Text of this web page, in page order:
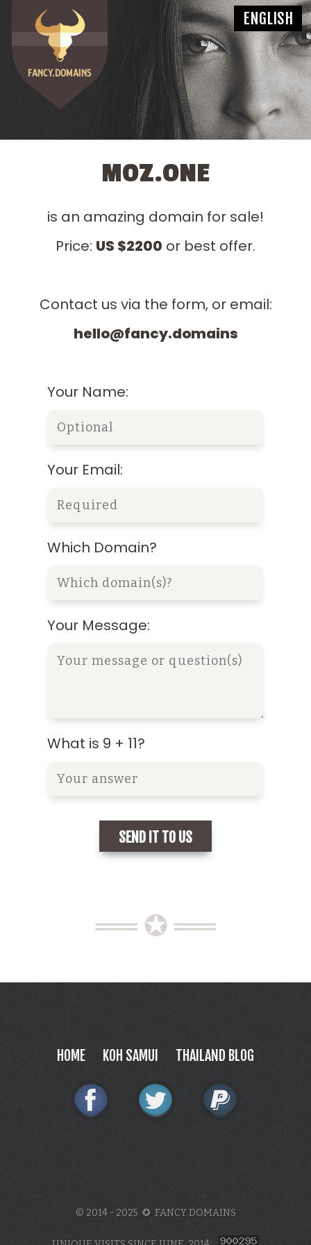
MOZ.ONE
is an amazing domain for sale!
Price: US $2200 or best offer.
Contact us via the form, or email:
hello@fancy.domains
Your Name:
Your Email:
Which Domain?
Your Message:
What is 9 + 11?
══ ✪ ══
HOME KOH SAMUI THAILAND BLOG
© 2014 - 2025 ✪ FANCY DOMAINS